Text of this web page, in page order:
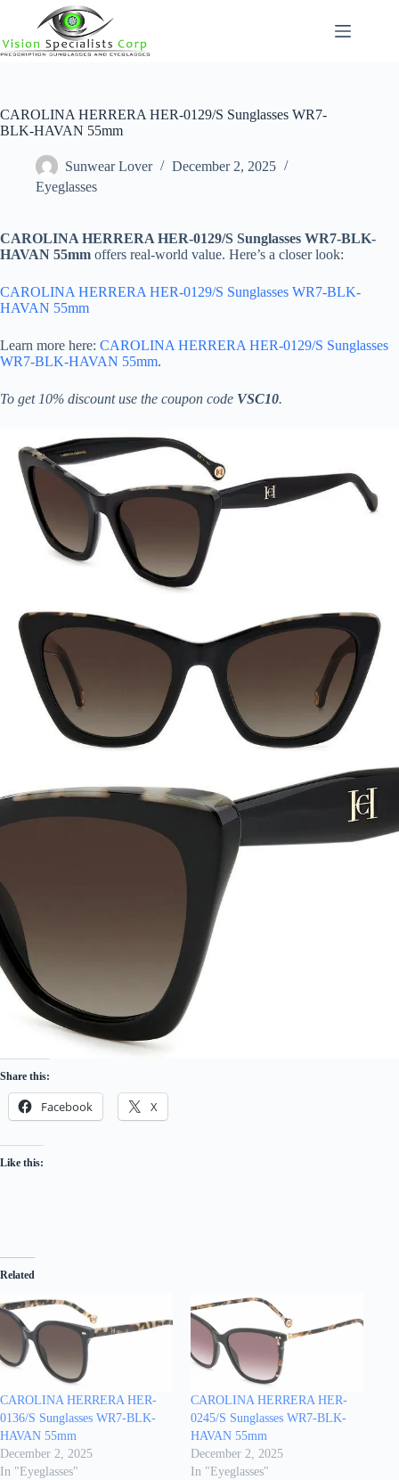
content
CAROLINA HERRERA HER-0129/S Sunglasses WR7-
BLK-HAVAN 55mm
Sunwear Lover
December 2, 2025
Eyeglasses
CAROLINA HERRERA HER-0129/S Sunglasses WR7-BLK-
HAVAN 55mm offers real-world value. Here’s a closer look:
CAROLINA HERRERA HER-0129/S Sunglasses WR7-BLK-
HAVAN 55mm
Learn more here: CAROLINA HERRERA HER-0129/S Sunglasses
WR7-BLK-HAVAN 55mm.
To get 10% discount use the coupon code VSC10.
Share this:
Facebook X
Like this:
Related
CAROLINA HERRERA HER-
0136/S Sunglasses WR7-BLK-
HAVAN 55mm
December 2, 2025
In "Eyeglasses"
CAROLINA HERRERA HER-
0245/S Sunglasses WR7-BLK-
HAVAN 55mm
December 2, 2025
In "Eyeglasses"